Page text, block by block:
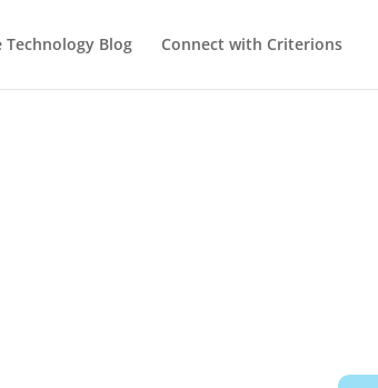
Technology Blog Connect with Criterions